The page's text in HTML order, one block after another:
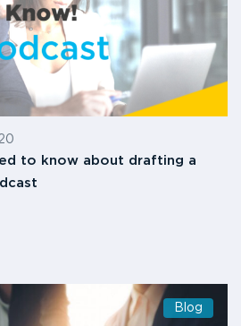
to know about drafting a
Blog